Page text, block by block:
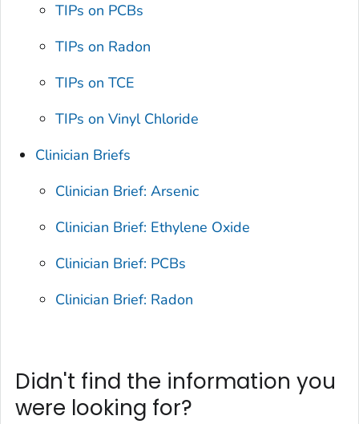
TIPs on PCBs
TIPs on Radon
TIPs on TCE
TIPs on Vinyl Chloride
Clinician Briefs
Clinician Brief: Arsenic
Clinician Brief: Ethylene Oxide
Clinician Brief: PCBs
Clinician Brief: Radon
Didn't find the information you
were looking for?